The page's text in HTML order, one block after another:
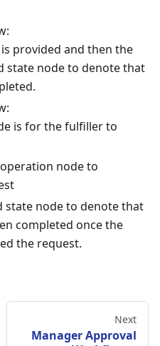
provided and then the
state node to denote that
is for the fulfiller to
node to
state node to denote that
completed once the
the request.
Next
Manager Approval